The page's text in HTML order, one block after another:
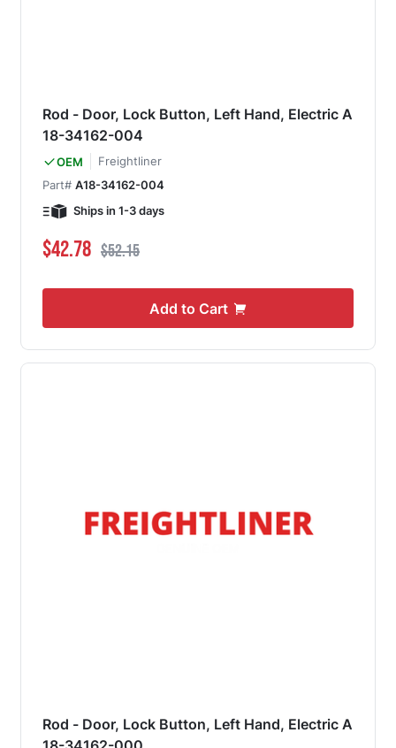
Rod - Door, Lock Button, Left Hand, Electric A
18-34162-004
OEM
Freightliner
Part# A18-34162-004
Ships in 1-3 days
Special Price
$42.78 Regular Price
$52.15
Add to Cart
Rod - Door, Lock Button, Left Hand, Electric A